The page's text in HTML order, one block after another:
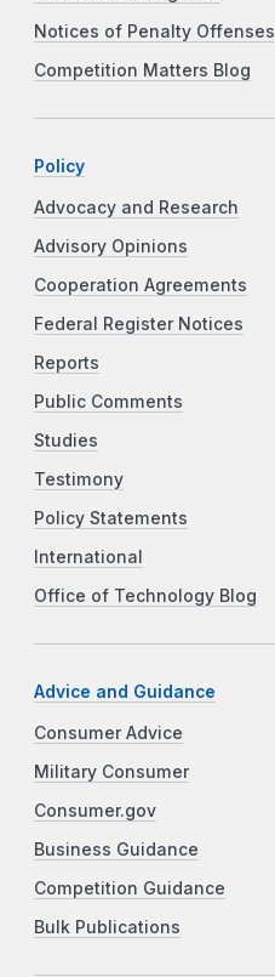
Notices of Penalty Offenses
Competition Matters Blog
Policy
Advocacy and Research
Advisory Opinions
Cooperation Agreements
Federal Register Notices
Reports
Public Comments
Studies
Testimony
Policy Statements
International
Office of Technology Blog
Advice and Guidance
Consumer Advice
Military Consumer
Consumer.gov
Business Guidance
Competition Guidance
Bulk Publications